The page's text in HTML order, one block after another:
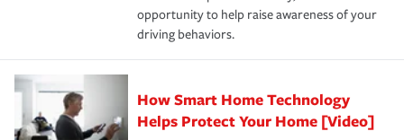
opportunity to help raise awareness of your
driving behaviors.
How Smart Home Technology
Helps Protect Your Home [Video]